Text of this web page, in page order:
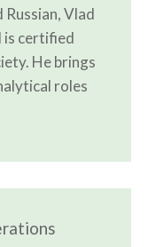
Russian, Vlad
is certified
He brings
roles